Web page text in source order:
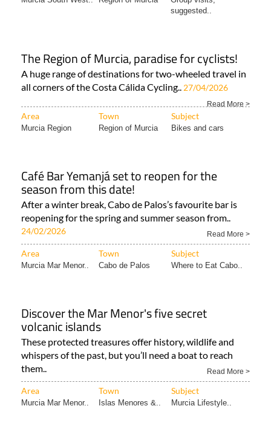
A huge range of destinations for two-wheeled travel in
all corners of the Costa Cálida Cycling.. 27/04/2026
Area Town Subject
Murcia Region Region of Murcia Bikes and cars
season from this date!
After a winter break, Cabo de Palos’s favourite bar is
reopening for the spring and summer season from..
24/02/2026
Area
Murcia Mar Menor.. Cabo de Palos Where to Eat Cabo..
volcanic islands
These protected treasures offer history, wildlife and
whispers of the past, but you’ll need a boat to reach
them..
Area
Murcia Mar Menor.. Islas Menores &.. Murcia Lifestyle..